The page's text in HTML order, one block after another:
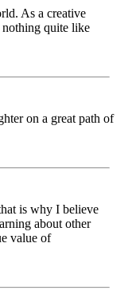
As a creative
nothing quite like
on a great path of
is why I believe
about other
value of